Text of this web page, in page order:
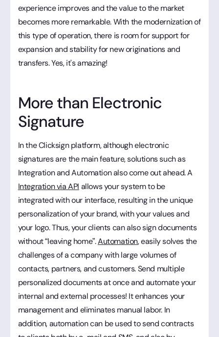
experience improves and the value to the market
becomes more remarkable. With the modernization of
this type of operation, there is room for support for
expansion and stability for new originations and
transfers. Yes, it's amazing!
More than Electronic
Signature
In the Clicksign platform, although electronic
signatures are the main feature, solutions such as
Integration and Automation also come out ahead. A
Integration via API allows your system to be
integrated with our interface, resulting in the unique
personalization of your brand, with your values and
your logo. Thus, your clients can also sign documents
without “leaving home”.Automation, easily solves the
challenges of a company with large volumes of
contacts, partners, and customers. Send multiple
personalized documents at once and automate your
internal and external processes! It enhances your
management and eliminates manual labor. In
addition, automation can be used to send contracts